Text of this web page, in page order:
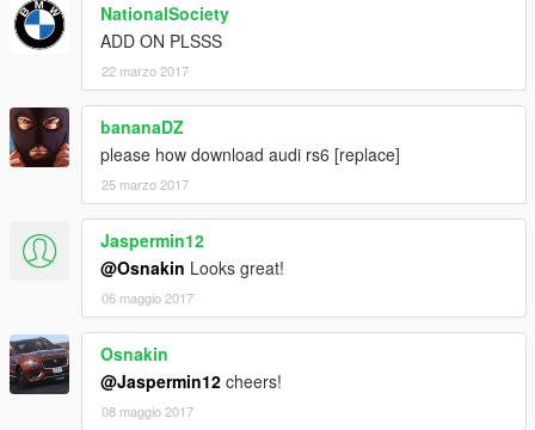
NationalSociety
ADD ON PLSSS
22 marzo 2017
bananaDZ
please how download audi rs6 [replace]
25 marzo 2017
Jaspermin12
@Osnakin Looks great!
06 maggio 2017
Osnakin
@Jaspermin12 cheers!
08 maggio 2017